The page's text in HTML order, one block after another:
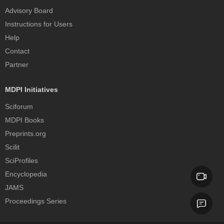
Advisory Board
Instructions for Users
Help
Contact
Partner
MDPI Initiatives
Sciforum
MDPI Books
Preprints.org
Scilit
SciProfiles
Encyclopedia
JAMS
Proceedings Series